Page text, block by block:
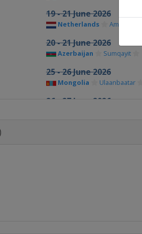
19 - 21 June 2026
Netherlands Amsterdam
20 - 21 June 2026
Azerbaijan Sumqayit
25 - 26 June 2026
Mongolia Ulaanbaatar
26 - 27 June 2026